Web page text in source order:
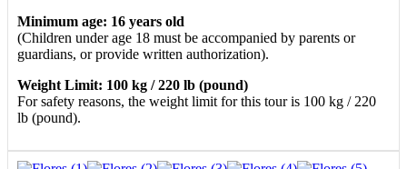
Minimum age: 16 years old
(Children under age 18 must be accompanied by parents or
guardians, or provide written authorization).
Weight Limit: 100 kg / 220 lb (pound)
For safety reasons, the weight limit for this tour is 100 kg / 220
lb (pound).